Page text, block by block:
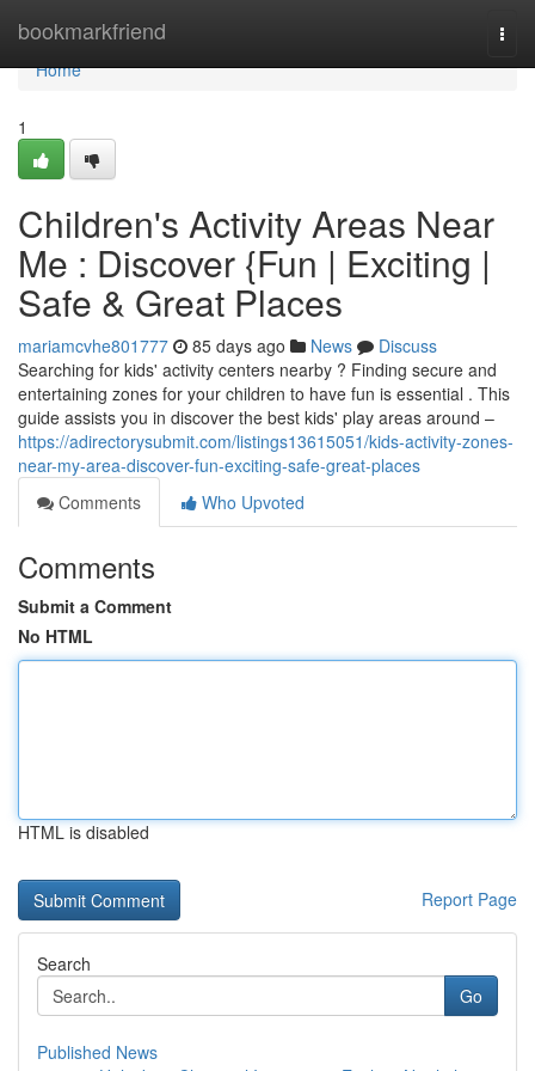
bookmarkfriend
Home
Home
1
Children's Activity Areas Near
Me : Discover {Fun | Exciting |
Safe & Great Places
mariamcvhe801777 85 days ago News
Discuss
Searching for kids' activity centers nearby ? Finding secure and
entertaining zones for your children to have fun is essential . This
guide assists you in discover the best kids' play areas around –
https://adirectorysubmit.com/listings13615051/kids-activity-zones-
near-my-area-discover-fun-exciting-safe-great-places
Comments
Who Upvoted
Comments
Submit a Comment
No HTML
HTML is disabled
Report Page
Search
Go
Published News